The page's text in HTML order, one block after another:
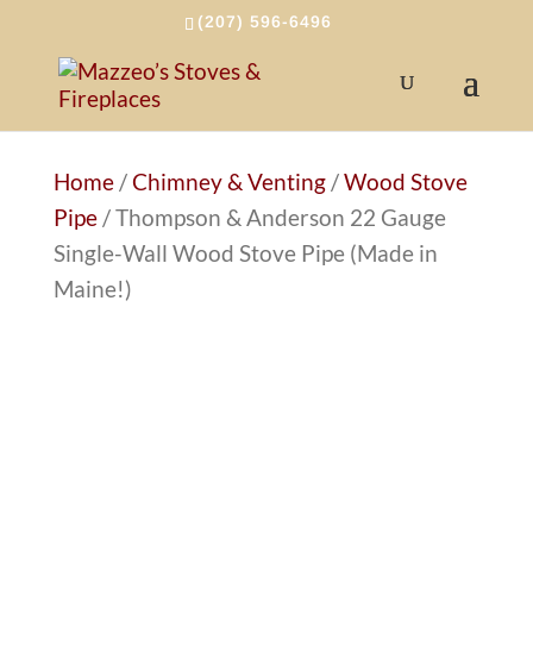
(207) 596-6496
Home/Chimney & Venting/Wood Stove
Pipe/ Thompson & Anderson 22 Gauge
Single-Wall Wood Stove Pipe (Made in
Maine!)